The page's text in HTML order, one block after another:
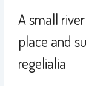
A small
place and
regelialia